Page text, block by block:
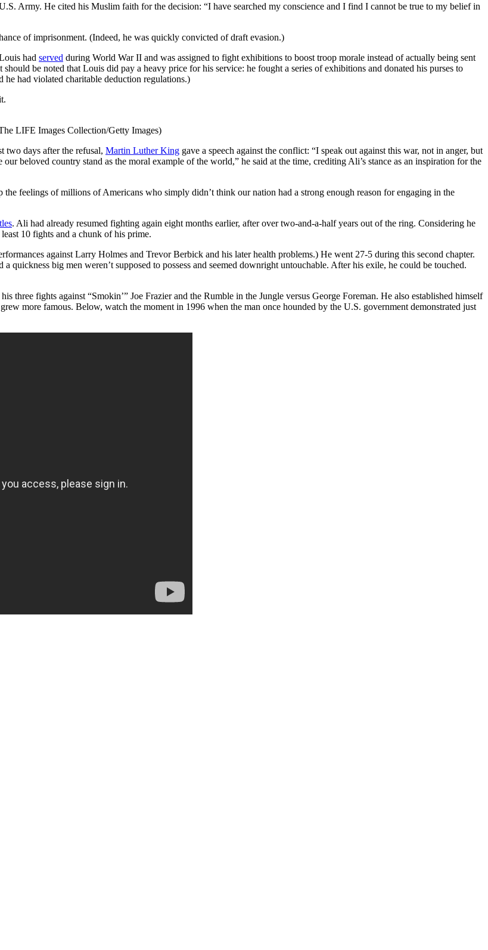
Army. He cited his Muslim faith for the decision: “I have searched my conscience and I find I cannot be true to my belief in
of imprisonment. (Indeed, he was quickly convicted of draft evasion.)
had served during World War II and was assigned to fight exhibitions to boost troop morale instead of actually being sent
be noted that Louis did pay a heavy price for his service: he fought a series of exhibitions and donated his purses to
he had violated charitable deduction regulations.)
LIFE Images Collection/Getty Images)
two days after the refusal, Martin Luther King gave a speech against the conflict: “I speak out against this war, not in anger, but
beloved country stand as the moral example of the world,” he said at the time, crediting Ali’s stance as an inspiration for the
feelings of millions of Americans who simply didn’t think our nation had a strong enough reason for engaging in the
. Ali had already resumed fighting again eight months earlier, after over two-and-a-half years out of the ring. Considering he
10 fights and a chunk of his prime.
against Larry Holmes and Trevor Berbick and his later health problems.) He went 27-5 during this second chapter.
quickness big men weren’t supposed to possess and seemed downright untouchable. After his exile, he could be touched.
fights against “Smokin’” Joe Frazier and the Rumble in the Jungle versus George Foreman. He also established himself
more famous. Below, watch the moment in 1996 when the man once hounded by the U.S. government demonstrated just